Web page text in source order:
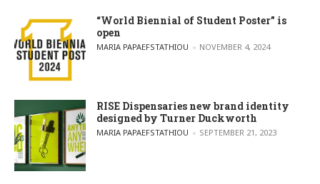
“World Biennial of Student Poster” is
open
POSTED BY
MARIA PAPAEFSTATHIOU NOVEMBER 4, 2024
RISE Dispensaries new brand identity
designed by Turner Duckworth
POSTED BY
MARIA PAPAEFSTATHIOU SEPTEMBER 21, 2023